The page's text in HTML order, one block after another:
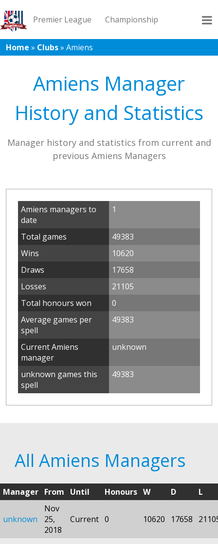
Premier League Championship
League 1 League 2 Records Blog
Home » Clubs» Amiens
Amiens Manager
History and Statistics
Manager history and statistics from current and
previous Amiens Managers
Amiens managers to
date
1
Total games
49383
Wins
10620
Draws
17658
Losses
21105
Total honours won
0
Average games per
spell
49383
Current Amiens
manager
unknown
unknown games this
spell
49383
All Amiens Managers
Manager From Until Honours W D L
unknown
Nov
25,
2018
Current 0 10620 17658